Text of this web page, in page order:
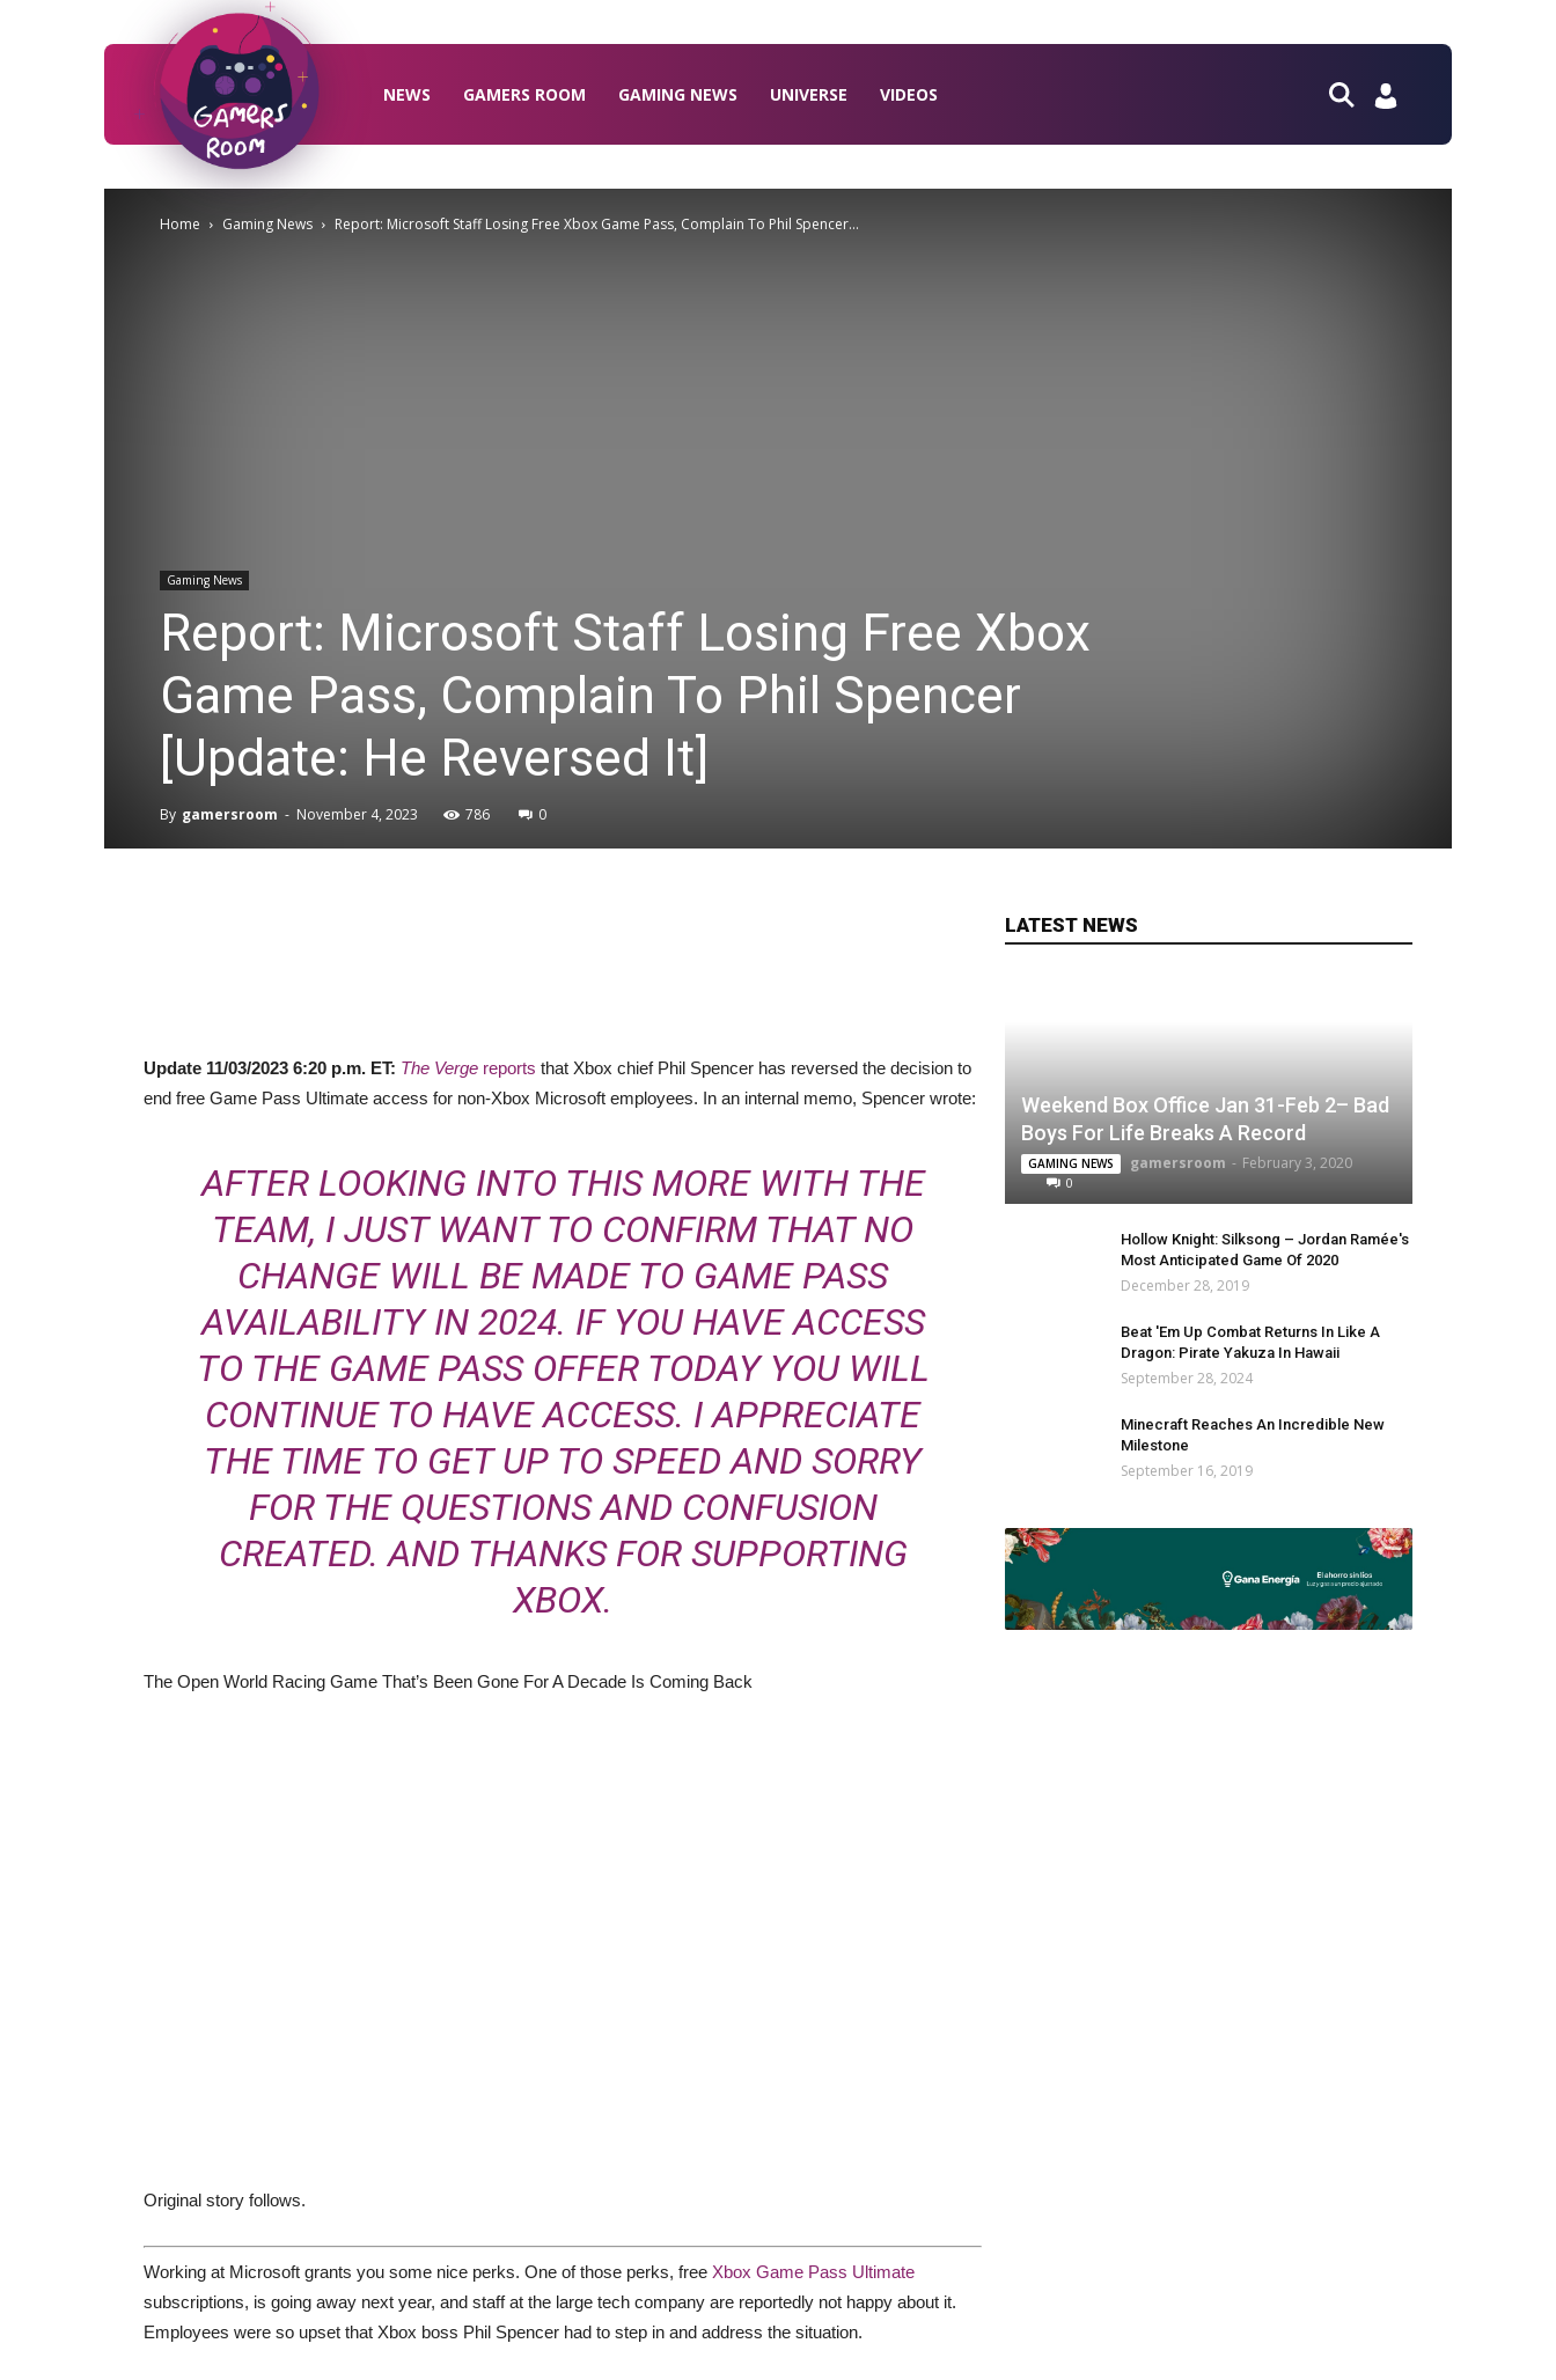
NEWS GAMERS ROOM GAMING NEWS UNIVERSE VIDEOS
Home Gaming News Report: Microsoft Staff Losing Free Xbox Game Pass, Complain To Phil Spencer...
Gaming News
Report: Microsoft Staff Losing Free Xbox
Game Pass, Complain To Phil Spencer
[Update: He Reversed It]
By gamersroom - November 4, 2023 786 0
Update 11/03/2023 6:20 p.m. ET: The Verge reports that Xbox chief Phil Spencer has reversed the decision to
end free Game Pass Ultimate access for non-Xbox Microsoft employees. In an internal memo, Spencer wrote:
AFTER LOOKING INTO THIS MORE WITH THE
TEAM, I JUST WANT TO CONFIRM THAT NO
CHANGE WILL BE MADE TO GAME PASS
AVAILABILITY IN 2024. IF YOU HAVE ACCESS
TO THE GAME PASS OFFER TODAY YOU WILL
CONTINUE TO HAVE ACCESS. I APPRECIATE
THE TIME TO GET UP TO SPEED AND SORRY
FOR THE QUESTIONS AND CONFUSION
CREATED. AND THANKS FOR SUPPORTING
XBOX.
The Open World Racing Game That’s Been Gone For A Decade Is Coming Back
Original story follows.
Working at Microsoft grants you some nice perks. One of those perks, free Xbox Game Pass Ultimate
subscriptions, is going away next year, and staff at the large tech company are reportedly not happy about it.
Employees were so upset that Xbox boss Phil Spencer had to step in and address the situation.
LATEST NEWS
Weekend Box Office Jan 31-Feb 2– Bad
Boys For Life Breaks A Record
GAMING NEWS gamersroom - February 3, 2020
0
Hollow Knight: Silksong – Jordan Ramée's
Most Anticipated Game Of 2020
December 28, 2019
Beat 'Em Up Combat Returns In Like A
Dragon: Pirate Yakuza In Hawaii
September 28, 2024
Minecraft Reaches An Incredible New
Milestone
September 16, 2019